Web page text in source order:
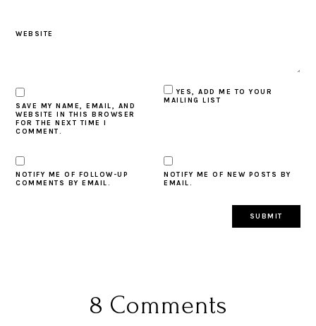
WEBSITE
SAVE MY NAME, EMAIL, AND
WEBSITE IN THIS BROWSER
FOR THE NEXT TIME I
COMMENT.
YES, ADD ME TO YOUR
MAILING LIST
NOTIFY ME OF FOLLOW-UP
COMMENTS BY EMAIL.
NOTIFY ME OF NEW POSTS BY
EMAIL.
8 Comments